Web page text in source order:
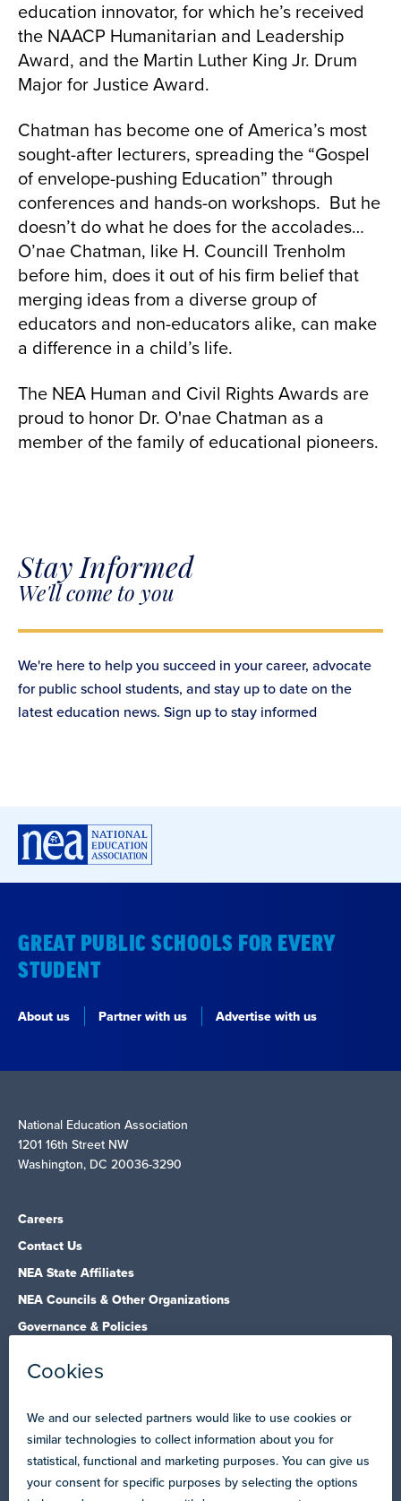
education innovator, for which he’s received
the NAACP Humanitarian and Leadership
Award, and the Martin Luther King Jr. Drum
Major for Justice Award.
Chatman has become one of America’s most
sought-after lecturers, spreading the “Gospel
of envelope-pushing Education” through
conferences and hands-on workshops. But he
doesn’t do what he does for the accolades…
O’nae Chatman, like H. Councill Trenholm
before him, does it out of his firm belief that
merging ideas from a diverse group of
educators and non-educators alike, can make
a difference in a child’s life.
The NEA Human and Civil Rights Awards are
proud to honor Dr. O'nae Chatman as a
member of the family of educational pioneers.
Stay Informed
We'll come to you
We're here to help you succeed in your career, advocate
for public school students, and stay up to date on the
latest education news. Sign up to stay informed
GREAT PUBLIC SCHOOLS FOR EVERY
STUDENT
About us Partner with us Advertise with us
National Education Association
1201 16th Street NW
Washington, DC 20036-3290
Careers
Contact Us
NEA State Affiliates
NEA Councils & Other Organizations
Governance & Policies
Legal Guidance
Privacy Policy Terms of Use